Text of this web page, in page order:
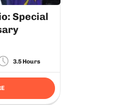
Special
3.5 Hours